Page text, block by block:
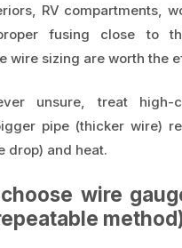
RV compartments,
fusing close to
wire sizing are worth the
unsure, treat high-
pipe (thicker wire)
drop) and heat.
wire